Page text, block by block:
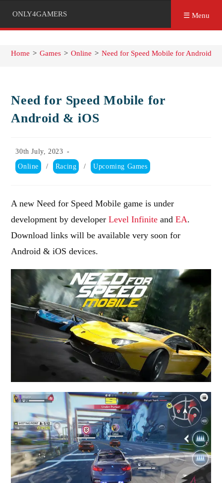
ONLY4GAMERS ☰ Menu
Home > Games > Online > Need for Speed Mobile for Android &
Need for Speed Mobile for
Android & iOS
Post
published:
30th July, 2023
Post
category:
Online / Racing / Upcoming Games
A new Need for Speed Mobile game is under
development by developerLevel Infinite andEA.
Download links will be available very soon for
Android & iOS devices.